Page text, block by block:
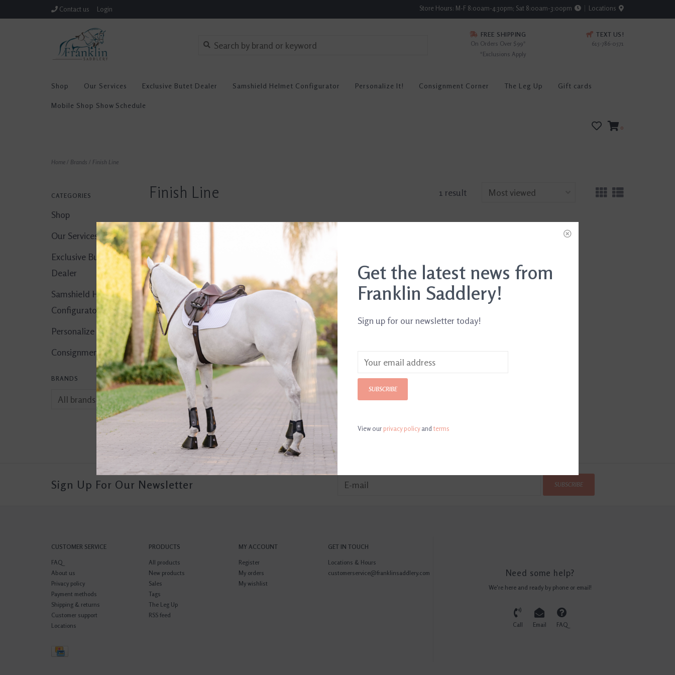
Contact us Login Store Hours: M-F 8:00am-4:30pm; Sat 8:00am-3:00pm Locations
FREE SHIPPING
On Orders Over $99*
*Exclusions Apply
TEXT US!
615-786-0571
Shop Our Services Exclusive Butet Dealer Samshield Helmet Configurator Personalize It! Consignment Corner The Leg Up Gift cards
Mobile Shop Show Schedule
0
Home / Brands / Finish Line
CATEGORIES
Shop
Our Services
Exclusive Butet
Dealer
Samshield Helmet
Configurator
Personalize It!
Consignment Corner
BRANDS
Finish Line 1 result
Apple-A-Day 5 lb
$17.95
Sign Up For Our Newsletter SUBSCRIBE
CUSTOMER SERVICE
FAQ
About us
Privacy policy
Payment methods
Shipping & returns
Customer support
Locations
PRODUCTS
All products
New products
Sales
Tags
The Leg Up
RSS feed
MY ACCOUNT
Register
My orders
My wishlist
GET IN TOUCH
Locations & Hours
customerservice@franklinsaddlery.com
Need some help?
We're here and ready by phone or email!
Call Email FAQ
Get the latest news from
Franklin Saddlery!
Sign up for our newsletter today!
SUBSCRIBE
View ourprivacy policyandterms